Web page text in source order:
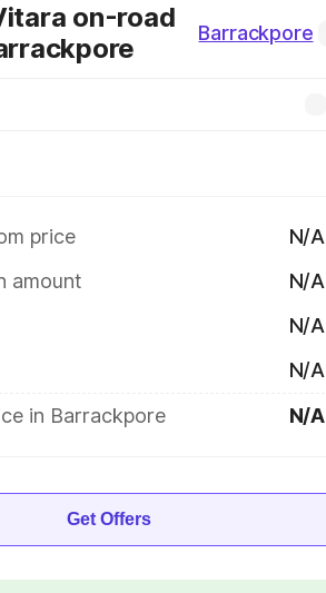
on-road
Barrackpore
price
N/A
amount
N/A
N/A
N/A
in Barrackpore
N/A
Get Offers